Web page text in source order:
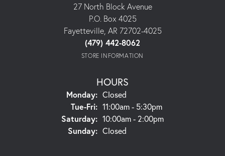
27 North Block Avenue
P.O. Box 4025
Fayetteville, AR 72702-4025
(479) 442-8062
STORE INFORMATION
HOURS
Monday: Closed
Tue-Fri:Tuesday - Friday:
11:00am - 5:30pm
Saturday: 10:00am - 2:00pm
Sunday: Closed